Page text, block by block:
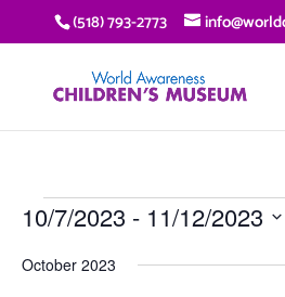
(518) 793-2773
EVENTS
10/7/2023 - 11/12/2023
Select
October 2023